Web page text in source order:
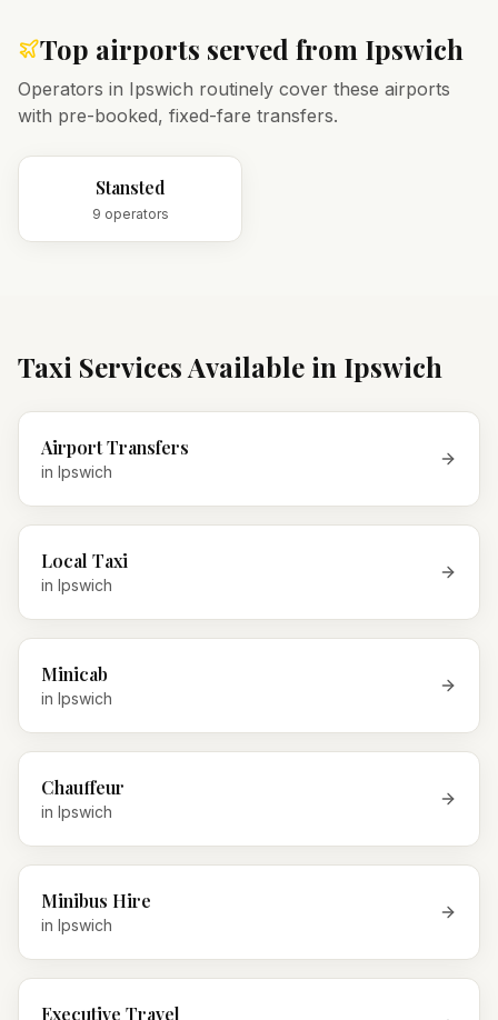
Top airports served from Ipswich
Operators in Ipswich routinely cover these airports
with pre-booked, fixed-fare transfers.
Stansted
9 operators
Taxi Services Available in Ipswich
Airport Transfers
in Ipswich
Local Taxi
in Ipswich
Minicab
in Ipswich
Chauffeur
in Ipswich
Minibus Hire
in Ipswich
Executive Travel